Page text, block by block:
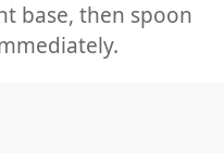
base, then spoon